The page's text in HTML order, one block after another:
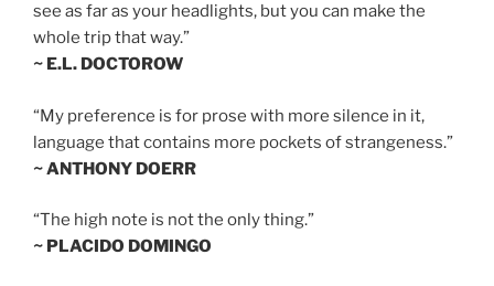
see as far as your headlights, but you can make the
whole trip that way.”
~ E.L. DOCTOROW
“My preference is for prose with more silence in it,
language that contains more pockets of strangeness.”
~ ANTHONY DOERR
“The high note is not the only thing.”
~ PLACIDO DOMINGO